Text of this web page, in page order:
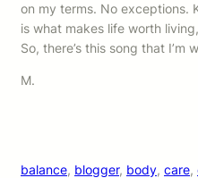
on my terms. No exceptions.
is what makes life worth
So, there’s this song that I’m
M.
balance, blogger, body, care,